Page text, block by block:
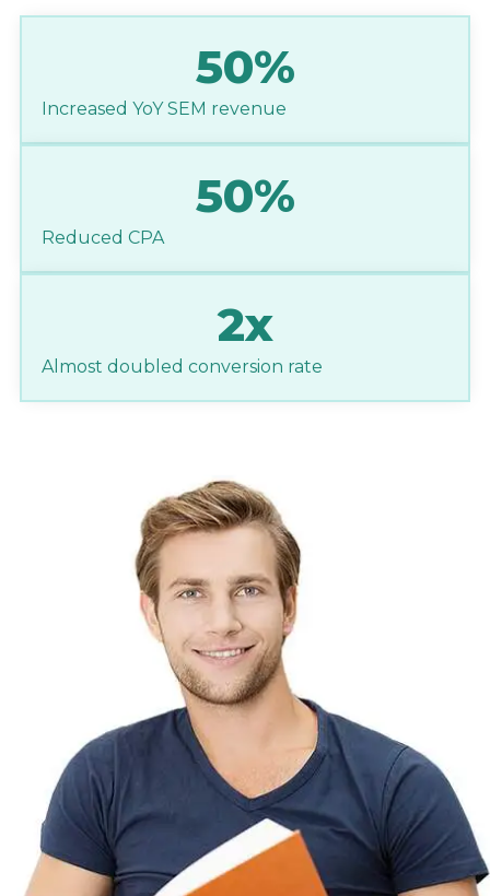
50%
Increased YoY SEM revenue
50%
Reduced CPA
2x
Almost doubled conversion rate